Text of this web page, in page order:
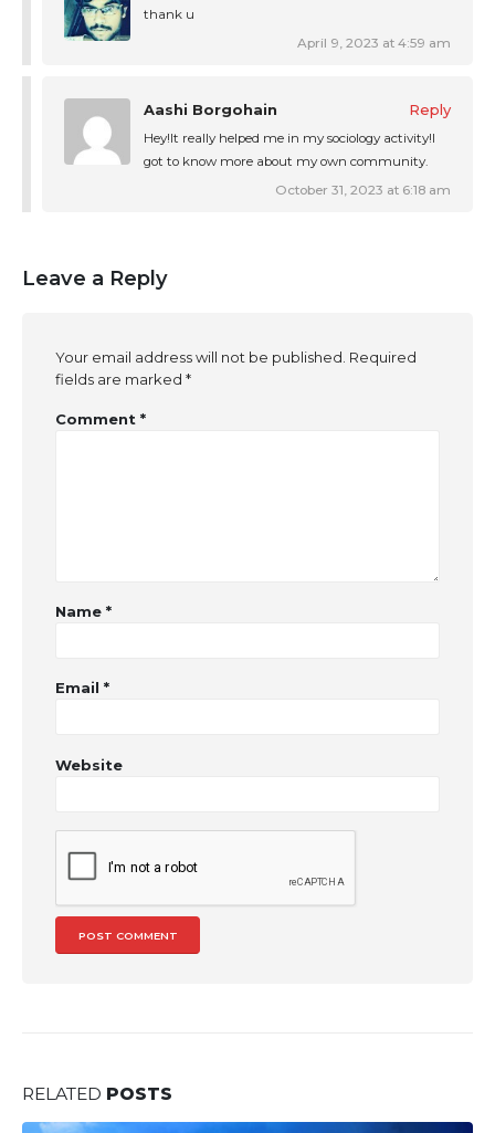
thank u
April 9, 2023 at 4:59 am
Aashi Borgohain Reply
Hey!It really helped me in my sociology activity!I
got to know more about my own community.
October 31, 2023 at 6:18 am
Leave a Reply
Your email address will not be published. Required
fields are marked *
Comment *
Name *
Email *
Website
RELATED POSTS